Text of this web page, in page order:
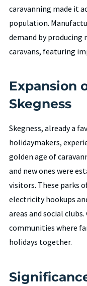
caravanning made it
population.
demand by
caravans, featuring
Expansion
Skegness
Skegness, already a
holidaymakers,
golden age of
and new ones were
visitors. These parks
electricity hookups
areas and social
communities where
holidays together.